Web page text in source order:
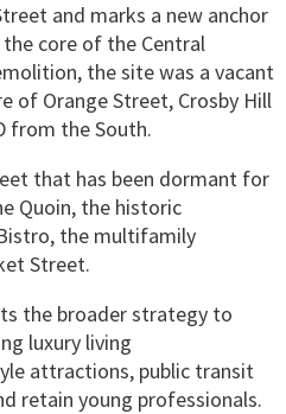
and marks a new anchor
core of the Central
the site was a vacant
of Orange Street, Crosby Hill
from the South.
that has been dormant for
Quoin, the historic
the multifamily
Street.
the broader strategy to
luxury living
attractions, public transit
retain young professionals.